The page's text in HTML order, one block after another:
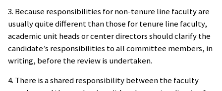
3. Because responsibilities for non-tenure line faculty are
usually quite different than those for tenure line faculty,
academic unit heads or center directors should clarify the
candidate’s responsibilities to all committee members, in
writing, before the review is undertaken.
4. There is a shared responsibility between the faculty